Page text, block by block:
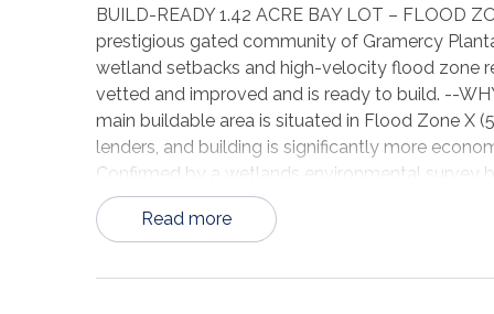
BUILD-READY 1.42 ACRE BAY LOT – FLOOD
prestigious gated community of Gramercy
wetland setbacks and high-velocity flood zone
vetted and improved and is ready to build. --
main buildable area is situated in Flood Zone X
lenders, and building is significantly more
Confirmed by a wetlands environmental survey
many neighboring lots, this parcel has NO
more flexible building envelope. --SITE PREP
already in place—many tens of thousands in
Read more